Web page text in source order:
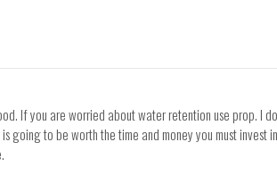
If you are worried about water retention use prop. I
to be worth the time and money you must